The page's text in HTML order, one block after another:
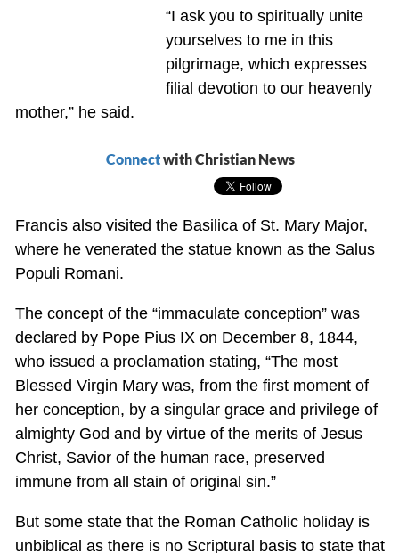
“I ask you to spiritually unite
yourselves to me in this
pilgrimage, which expresses
filial devotion to our heavenly
mother,” he said.
Connectwith Christian News
Francis also visited the Basilica of St. Mary Major,
where he venerated the statue known as the Salus
Populi Romani.
The concept of the “immaculate conception” was
declared by Pope Pius IX on December 8, 1844,
who issued a proclamation stating, “The most
Blessed Virgin Mary was, from the first moment of
her conception, by a singular grace and privilege of
almighty God and by virtue of the merits of Jesus
Christ, Savior of the human race, preserved
immune from all stain of original sin.”
But some state that the Roman Catholic holiday is
unbiblical as there is no Scriptural basis to state that